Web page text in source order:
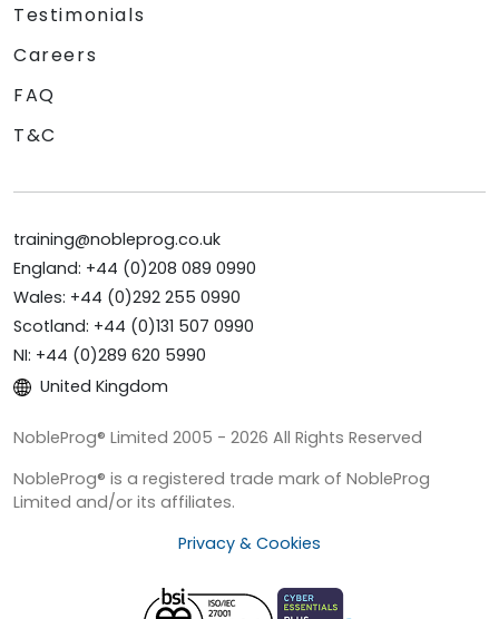
Testimonials
Careers
FAQ
T&C
training@nobleprog.co.uk
England: +44 (0)208 089 0990
Wales: +44 (0)292 255 0990
Scotland: +44 (0)131 507 0990
NI: +44 (0)289 620 5990
United Kingdom
NobleProg® Limited 2005 - 2026 All Rights Reserved
NobleProg® is a registered trade mark of NobleProg
Limited and/or its affiliates.
Privacy & Cookies